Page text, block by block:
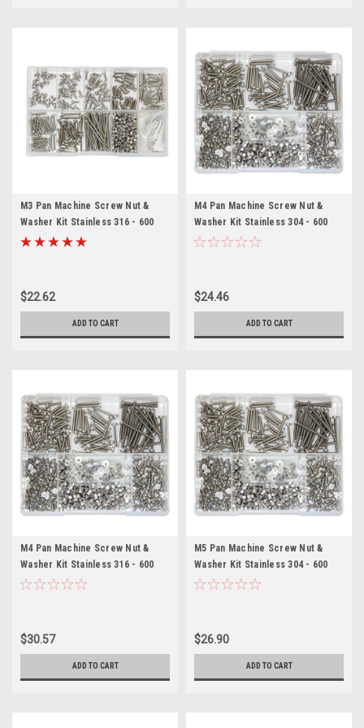
M3 Pan Machine Screw Nut &
Washer Kit Stainless 316 - 600
Pieces
$22.62
ADD TO CART
M4 Pan Machine Screw Nut &
Washer Kit Stainless 304 - 600
Pieces
$24.46
ADD TO CART
M4 Pan Machine Screw Nut &
Washer Kit Stainless 316 - 600
Pieces
$30.57
ADD TO CART
M5 Pan Machine Screw Nut &
Washer Kit Stainless 304 - 600
Pieces
$26.90
ADD TO CART